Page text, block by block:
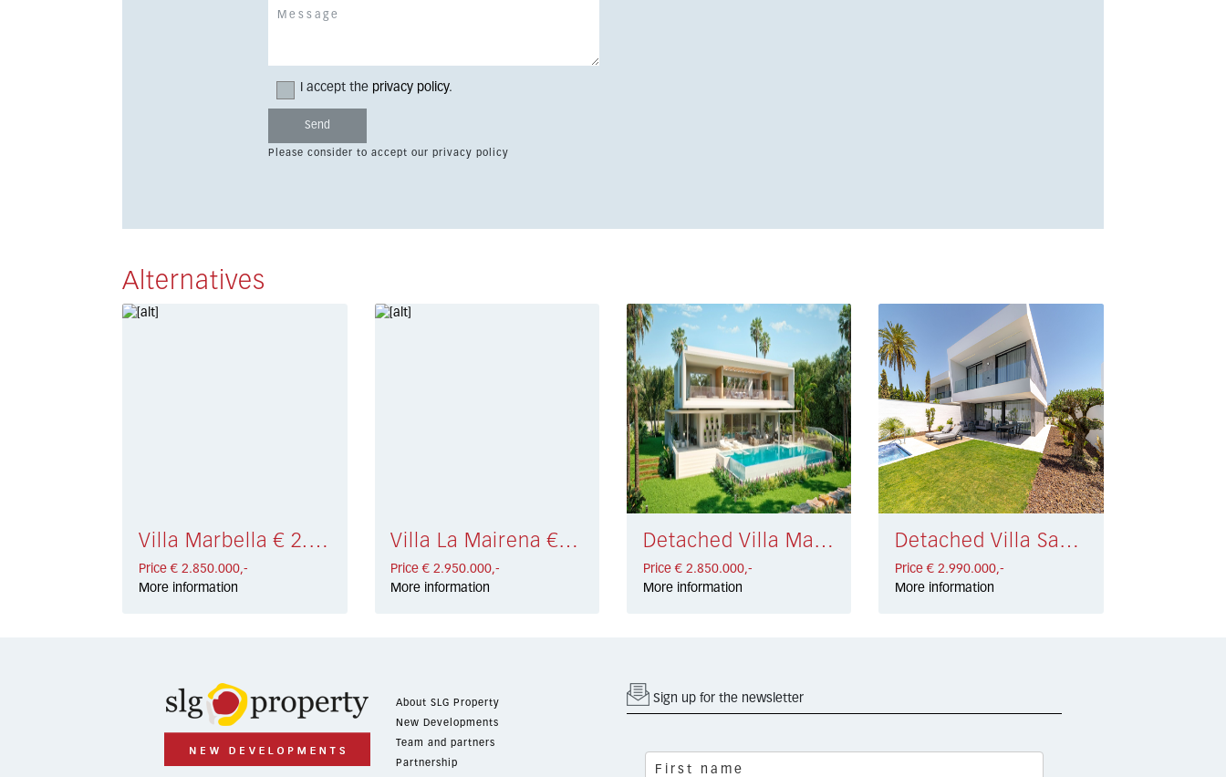
I accept the privacy policy.
Please consider to accept our privacy policy
Alternatives
Villa Marbella € 2.850.000,-
Price € 2.850.000,-
More information
Villa La Mairena € 2.950.000,-
Price € 2.950.000,-
More information
Detached Villa Marbella € 2.850.000,-
Price € 2.850.000,-
More information
Detached Villa San Pedro de Alcántara € 2.990.000,-
Price € 2.990.000,-
More information
About SLG Property
New Developments
Team and partners
Partnership
Sign up for the newsletter